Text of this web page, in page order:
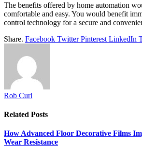
The benefits offered by home automation
comfortable and easy. You would benefit
control technology for a secure and
Share. Facebook Twitter Pinterest LinkedIn
Rob Curl
Related Posts
How Advanced Floor Decorative Films
Wear Resistance